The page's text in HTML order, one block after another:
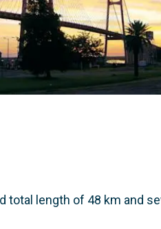
length of 48 km and